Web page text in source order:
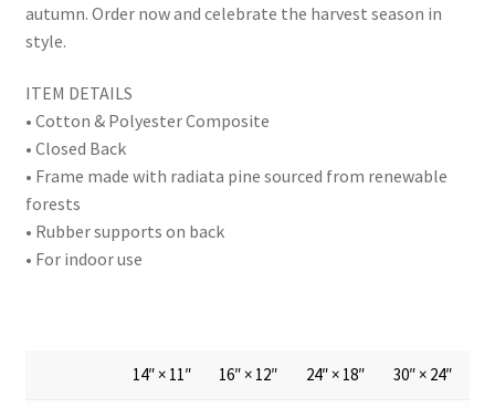
autumn. Order now and celebrate the harvest season in
style.
ITEM DETAILS
• Cotton & Polyester Composite
• Closed Back
• Frame made with radiata pine sourced from renewable
forests
• Rubber supports on back
• For indoor use
14″ × 11″ 16″ × 12″ 24″ × 18″ 30″ × 24″